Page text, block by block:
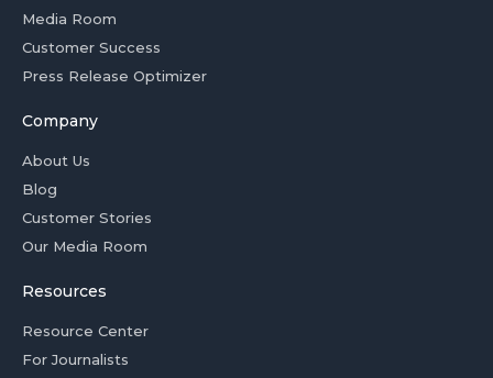
Media Room
Customer Success
Press Release Optimizer
Company
About Us
Blog
Customer Stories
Our Media Room
Resources
Resource Center
For Journalists